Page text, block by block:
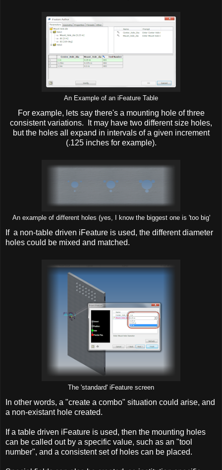
An Example of an iFeature Table
For example, lets say there's a mounting hole of three
consistent variations. It may have two different size holes,
but the holes all expand in intervals of a given increment
(.125 inches for example).
An example of different holes (yes, I know the biggest one is 'too big'
If a non-table driven iFeature is used, the different diameter
holes could be mixed and matched.
The 'standard' iFeature screen
In other words, a "create a combo" situation could arise, and
a non-existant hole created.
If a table driven iFeature is used, then the mounting holes
can be called out by a specific value, such as an "tool
number", and a consistent set of holes can be placed.